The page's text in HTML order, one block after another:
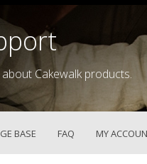
Cakewalk products.
BASE FAQ MY